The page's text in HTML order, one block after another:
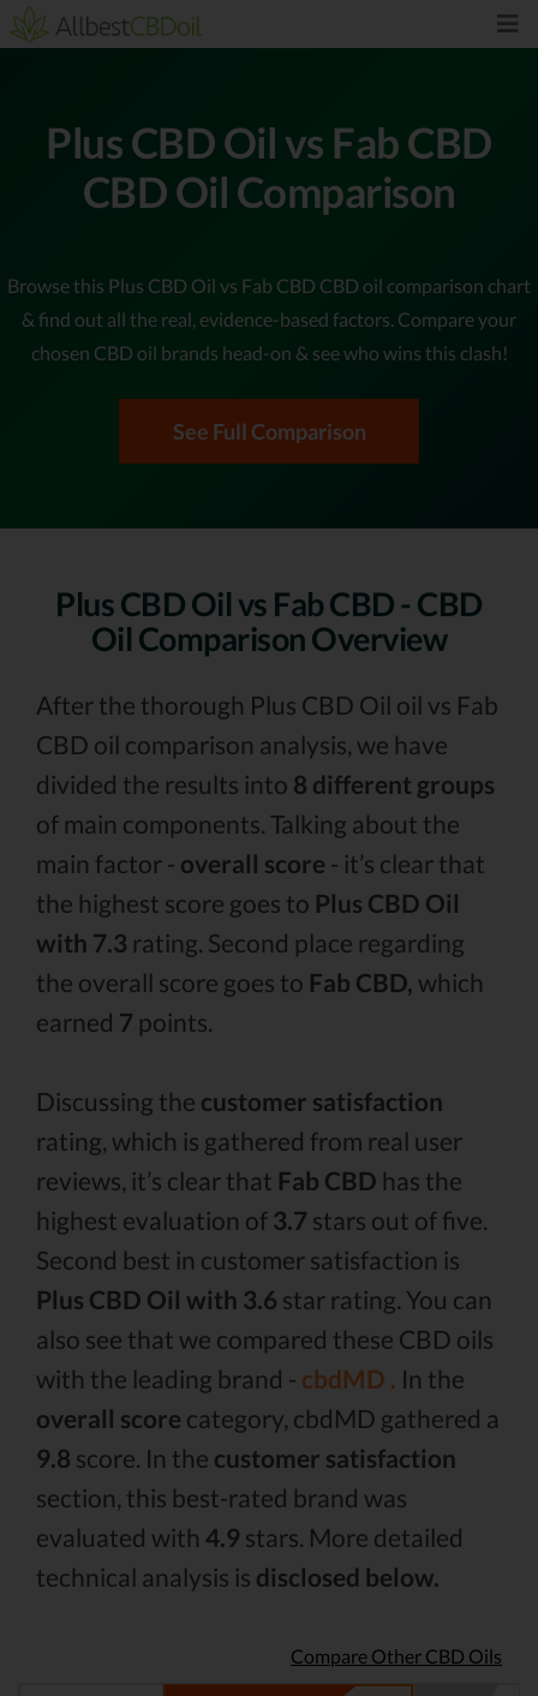
Plus CBD Oil vs Fab CBD
CBD Oil Comparison
Browse this Plus CBD Oil vs Fab CBD CBD oil comparison chart
& find out all the real, evidence-based factors. Compare your
chosen CBD oil brands head-on & see who wins this clash!
See Full Comparison
Plus CBD Oil vs Fab CBD - CBD
Oil Comparison Overview
After the thorough Plus CBD Oil oil vs Fab
CBD oil comparison analysis, we have
divided the results into 8 different groups
of main components. Talking about the
main factor - overall score - it’s clear that
the highest score goes to Plus CBD Oil
with 7.3 rating. Second place regarding
the overall score goes to Fab CBD, which
earned 7 points.
Discussing the customer satisfaction
rating, which is gathered from real user
reviews, it’s clear that Fab CBD has the
highest evaluation of 3.7 stars out of five.
Second best in customer satisfaction is
Plus CBD Oil with 3.6 star rating. You can
also see that we compared these CBD oils
with the leading brand - cbdMD . In the
overall score category, cbdMD gathered a
9.8 score. In the customer satisfaction
section, this best-rated brand was
evaluated with 4.9 stars. More detailed
technical analysis is disclosed below.
Compare Other CBD Oils